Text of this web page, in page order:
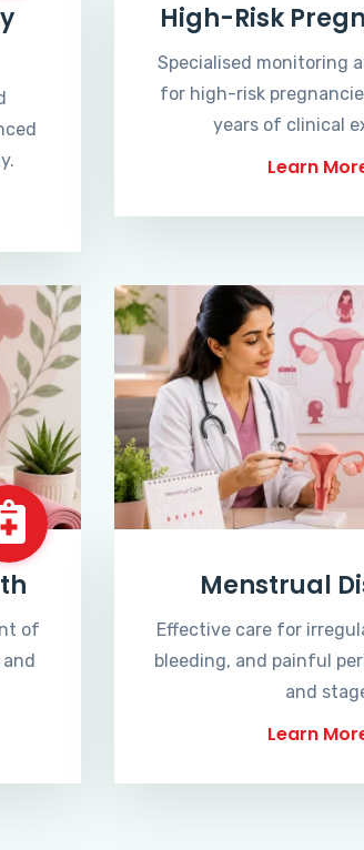
High-Risk
Specialised monitoring
for high-risk
years of clinical
Learn
of
Menstrual
Effective care for
bleeding, and painful
and
Learn